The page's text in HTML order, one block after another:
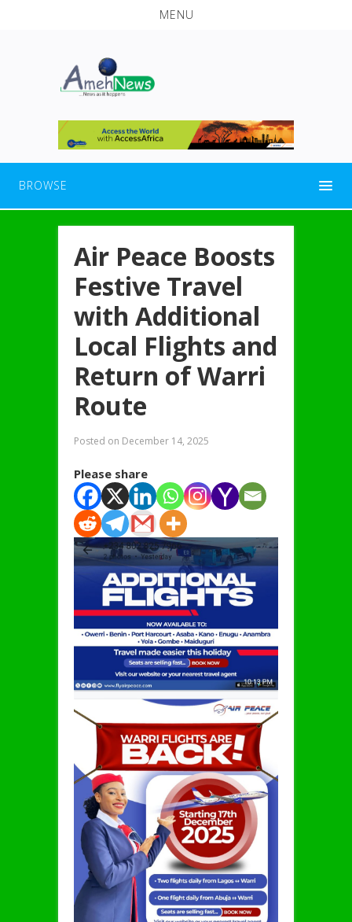
MENU
BROWSE
Air Peace Boosts
Festive Travel
with Additional
Local Flights and
Return of Warri
Route
Posted on December 14, 2025
Please share